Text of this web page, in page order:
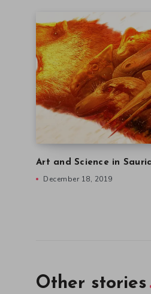
Art and Science in
December 18, 2019
Other stories